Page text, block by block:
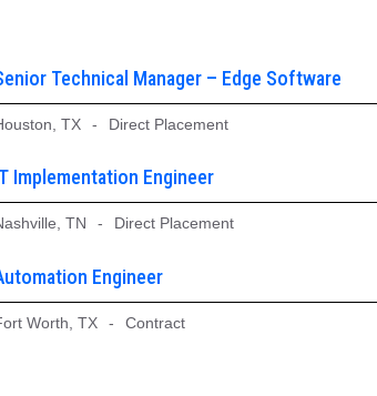
Technical Manager – Edge Software
TX - Direct Placement
Implementation Engineer
TN - Direct Placement
Engineer
Worth, TX - Contract